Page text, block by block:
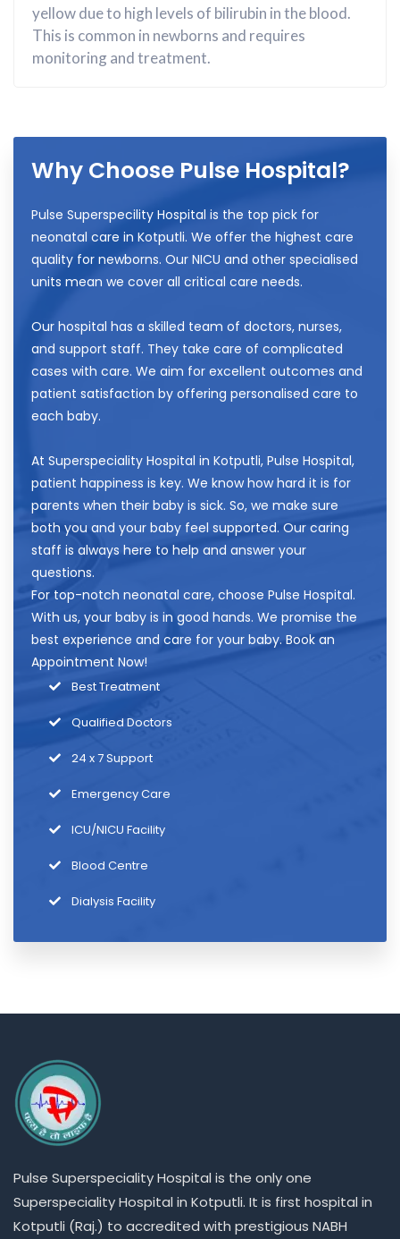
yellow due to high levels of bilirubin in the blood.
This is common in newborns and requires
monitoring and treatment.
Why Choose Pulse Hospital?
Pulse Superspecility Hospital is the top pick for
neonatal care in Kotputli. We offer the highest care
quality for newborns. Our NICU and other specialised
units mean we cover all critical care needs.
Our hospital has a skilled team of doctors, nurses,
and support staff. They take care of complicated
cases with care. We aim for excellent outcomes and
patient satisfaction by offering personalised care to
each baby.
At Superspeciality Hospital in Kotputli, Pulse Hospital,
patient happiness is key. We know how hard it is for
parents when their baby is sick. So, we make sure
both you and your baby feel supported. Our caring
staff is always here to help and answer your
questions.
For top-notch neonatal care, choose Pulse Hospital.
With us, your baby is in good hands. We promise the
best experience and care for your baby. Book an
Appointment Now!
Best Treatment
Qualified Doctors
24 x 7 Support
Emergency Care
ICU/NICU Facility
Blood Centre
Dialysis Facility
Pulse SuperspecialityHospital is the only one
SuperspecialityHospital in Kotputli. It is first hospital in
Kotputli (Raj.) to accredited with prestigious NABH